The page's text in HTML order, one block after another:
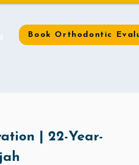
Book Orthodontic
| 22-Year-